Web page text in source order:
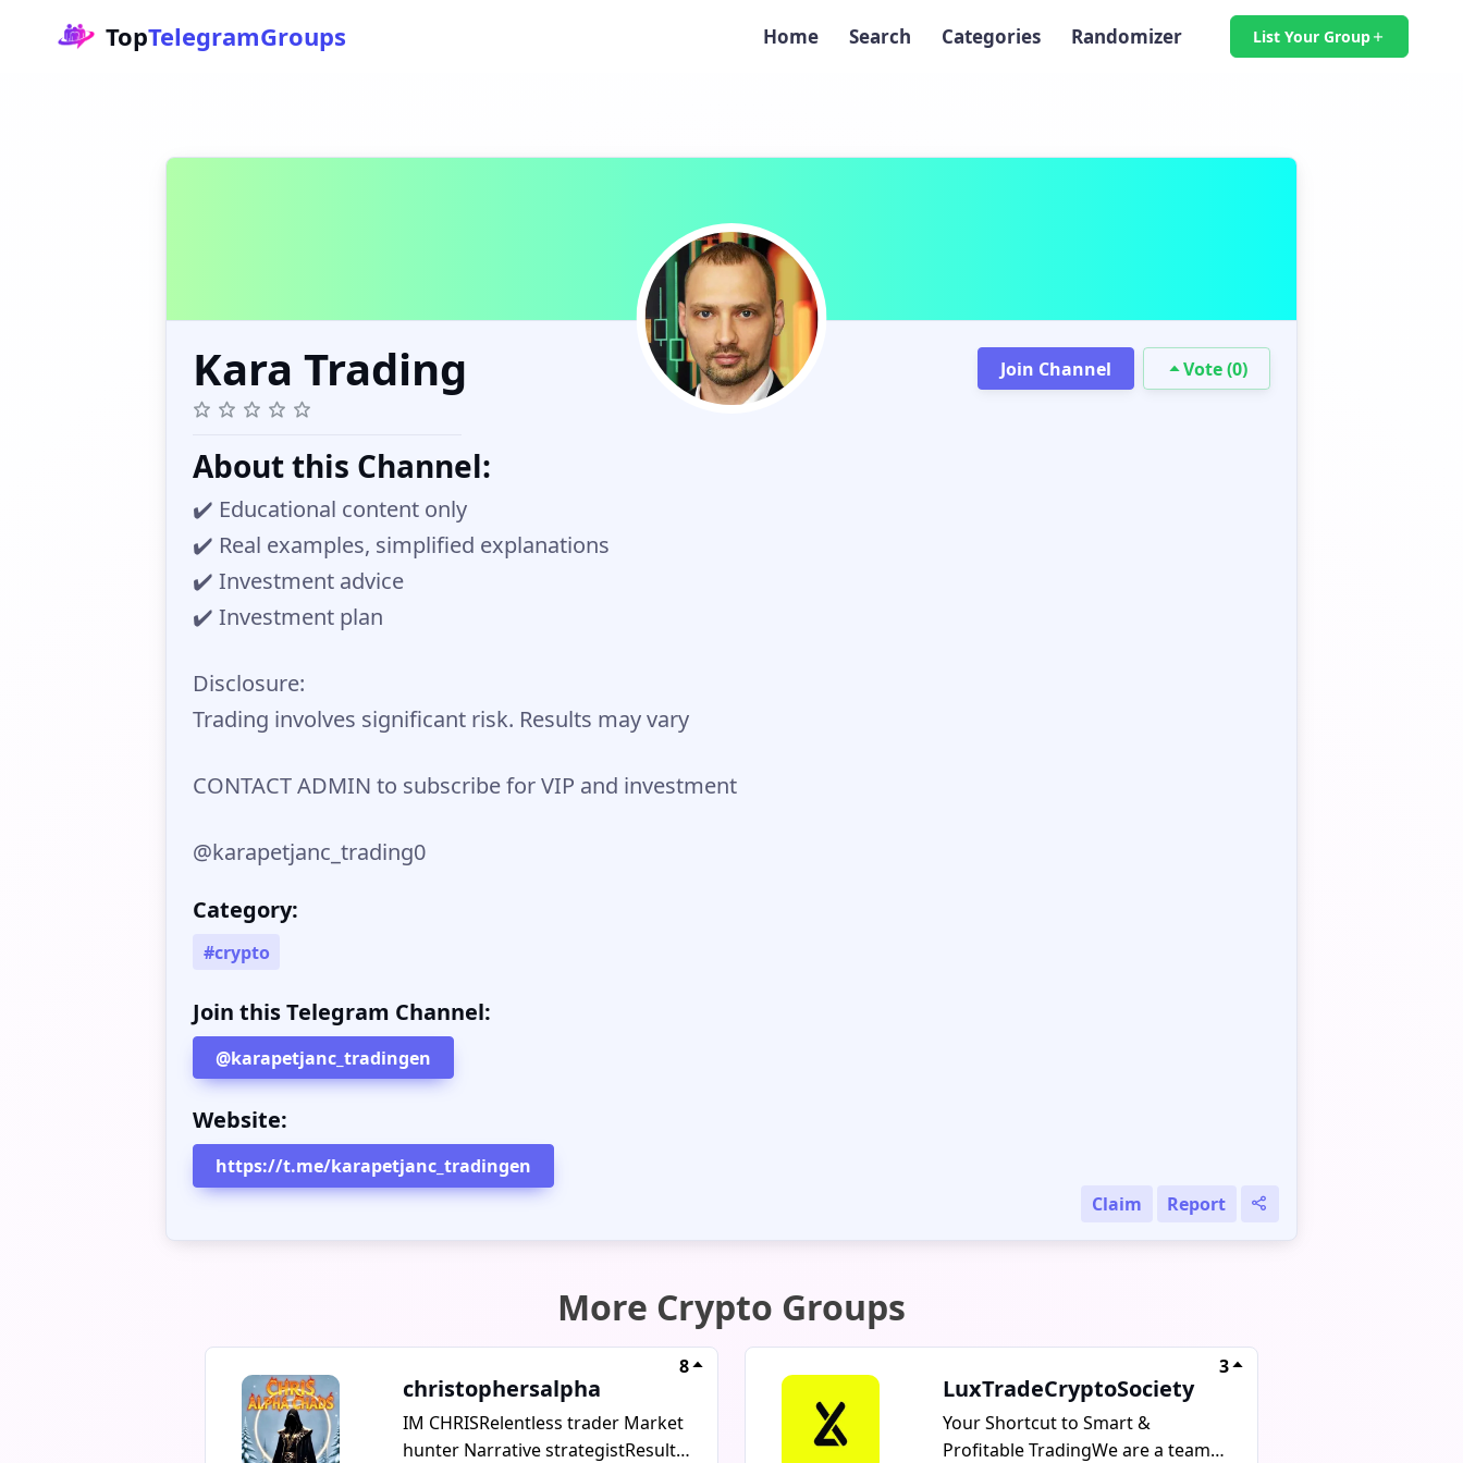
TopTelegramGroups Home Search Categories Randomizer List Your Group
Kara Trading Join Channel Vote (0)
About this Channel:
✔️ Educational content only
✔️ Real examples, simplified explanations
✔️ Investment advice
✔️ Investment plan
Disclosure:
Trading involves significant risk. Results may vary
CONTACT ADMIN to subscribe for VIP and investment
@karapetjanc_trading0
Category:
#crypto
Join this Telegram Channel:
@karapetjanc_tradingen
Website:
https://t.me/karapetjanc_tradingen
Claim
Report
More Crypto Groups
christophersalpha
8
IM CHRISRelentless trader Market
hunter Narrative strategistResults
LuxTradeCryptoSociety
3
Your Shortcut to Smart &
Profitable TradingWe are a team